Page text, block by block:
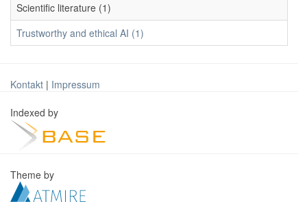
Scientific literature (1)
Trustworthy and ethical AI (1)
Kontakt | Impressum
Indexed by
Theme by